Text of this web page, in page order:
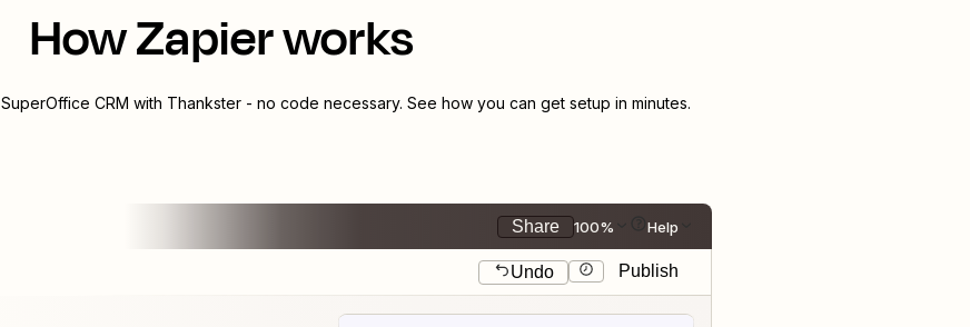
How Zapier works
SuperOffice CRM with Thankster- no code necessary. See how you can get setup in minutes.
Share 100% Help
Undo Publish